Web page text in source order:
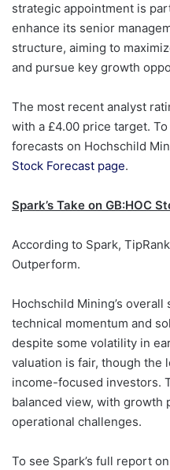
strategic appointment is
enhance its senior
structure, aiming to
and pursue key growth
The most recent analyst
with a £4.00 price target.
forecasts on Hochschild
Stock Forecast page.
Spark’s Take on GB:HOC
According to Spark,
Outperform.
Hochschild Mining’s
technical momentum and
despite some volatility in
valuation is fair, though the
income-focused investors.
balanced view, with growth
operational challenges.
To see Spark’s full report